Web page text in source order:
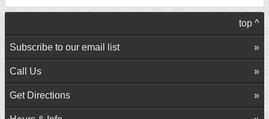
top ^
Subscribe to our email list
Call Us
Get Directions